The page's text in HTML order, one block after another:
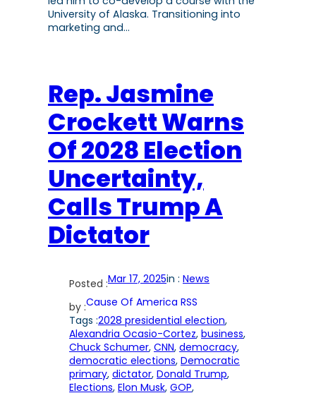
University of Alaska. Transitioning into
marketing and…
Rep. Jasmine
Crockett Warns
Of 2028 Election
Uncertainty,
Calls Trump A
Dictator
Posted :Mar 17, 2025in : News
by :Cause Of America RSS
Tags :2028 presidential election
Alexandria Ocasio-Cortez, business
Chuck Schumer, CNN, democracy
democratic elections, Democratic
primary, dictator, Donald Trump
Elections, Elon Musk, GOP